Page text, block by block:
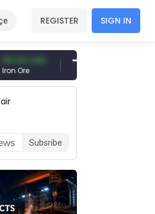
REGISTER SIGN IN
377.25 USD
Shipbreaking Scrap
Subsribe